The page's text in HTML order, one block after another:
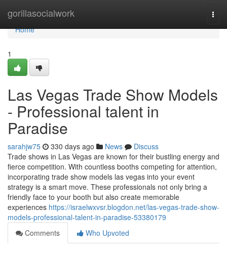
gorillasocialwork
Home
Home
1
Las Vegas Trade Show Models
- Professional talent in
Paradise
sarahjw75 330 days ago News
Discuss
Trade shows in Las Vegas are known for their bustling energy and
fierce competition. With countless booths competing for attention,
incorporating trade show models las vegas into your event
strategy is a smart move. These professionals not only bring a
friendly face to your booth but also create memorable
experiences https://israelwxvsr.blogdon.net/las-vegas-trade-show-
models-professional-talent-in-paradise-53380179
Comments
Who Upvoted